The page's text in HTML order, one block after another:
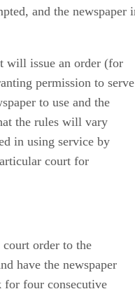
and the newspaper
will issue an order (for
permission to serve
to use and the
the rules will vary
in using service by
court for
order to the
have the newspaper
for four consecutive